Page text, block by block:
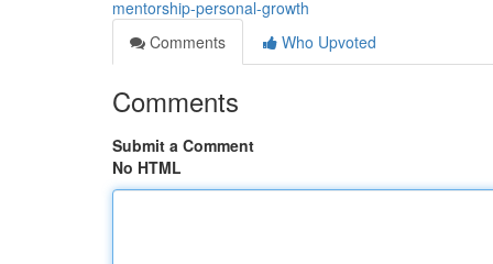
mentorship-personal-growth
Comments
Who Upvoted
Comments
Submit a Comment
No HTML